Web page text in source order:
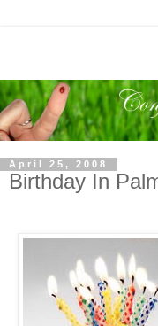
April 25, 2008
Birthday In